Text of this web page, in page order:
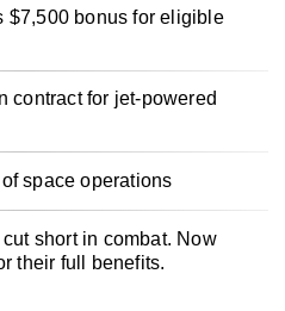
$7,500 bonus for eligible
contract for jet-powered
space operations
short in combat. Now
their full benefits.